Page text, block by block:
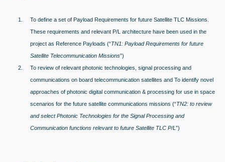
1.
To define a set of Payload Requirements for future Satellite TLC Missions.
These requirements and relevant P/L architecture have been used in the
project as Reference Payloads (“TN1: Payload Requirements for future
Satellite Telecommunication Missions”)
2.
To review of relevant photonic technologies, signal processing and
communications on board telecommunication satellites and To identify novel
approaches of photonic digital communication & processing for use in space
scenarios for the future satellite communications missions (“TN2: to review
and select Photonic Technologies for the Signal Processing and
Communication functions relevant to future Satellite TLC P/L ”)